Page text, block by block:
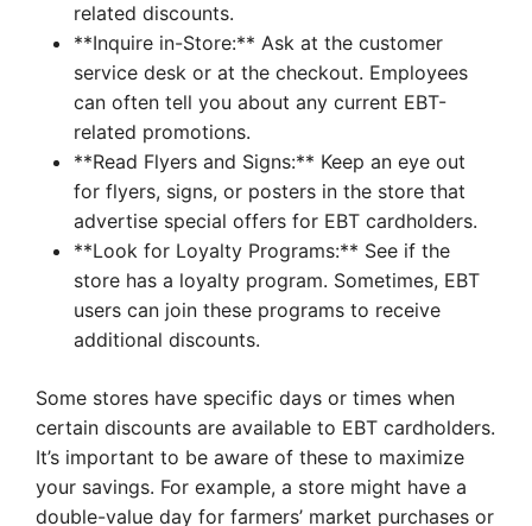
related discounts.
**Inquire in-Store:** Ask at the customer
service desk or at the checkout. Employees
can often tell you about any current EBT-
related promotions.
**Read Flyers and Signs:** Keep an eye out
for flyers, signs, or posters in the store that
advertise special offers for EBT cardholders.
**Look for Loyalty Programs:** See if the
store has a loyalty program. Sometimes, EBT
users can join these programs to receive
additional discounts.
Some stores have specific days or times when
certain discounts are available to EBT cardholders.
It’s important to be aware of these to maximize
your savings. For example, a store might have a
double-value day for farmers’ market purchases or